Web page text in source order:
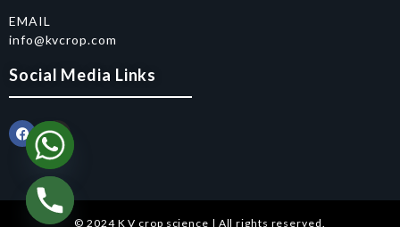
EMAIL
info@kvcrop.com
Social Media Links
© 2024 K V crop science | All rights reserved.